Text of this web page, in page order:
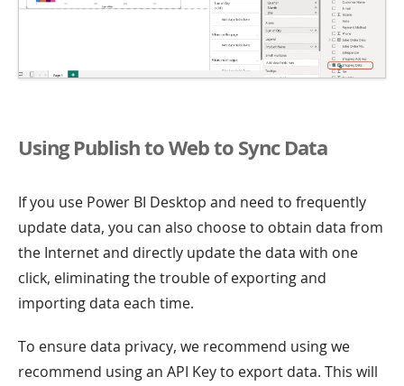
Using Publish to Web to Sync Data
If you use Power BI Desktop and need to frequently
update data, you can also choose to obtain data from
the Internet and directly update the data with one
click, eliminating the trouble of exporting and
importing data each time.
To ensure data privacy, we recommend using we
recommend using an API Key to export data. This will